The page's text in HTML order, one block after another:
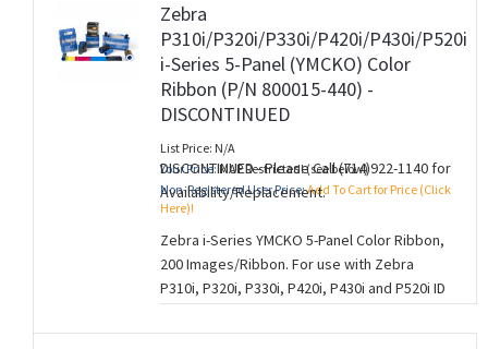
Zebra
P310i/P320i/P330i/P420i/P430i/P520i
i-Series 5-Panel (YMCKO) Color
Ribbon (P/N 800015-440) -
DISCONTINUED
List Price: N/A
Your Price:MAP Restricted! (see below)
Non-Registered User Price:Add To Cart for Price (Click
Here)!
DISCONTINUED - Please Call (714)922-1140 for
Availability/Replacement.
Zebra i-Series YMCKO 5-Panel Color Ribbon,
200 Images/Ribbon. For use with Zebra
P310i, P320i, P330i, P420i, P430i and P520i ID